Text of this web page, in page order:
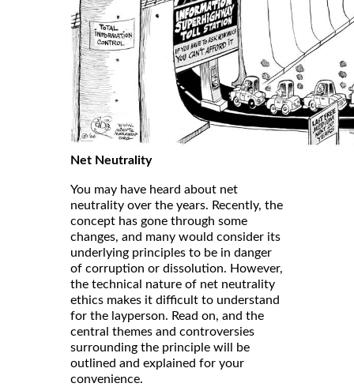
Net Neutrality
You may have heard about net
neutrality over the years. Recently, the
concept has gone through some
changes, and many would consider its
underlying principles to be in danger
of corruption or dissolution. However,
the technical nature of net neutrality
ethics makes it difficult to understand
for the layperson. Read on, and the
central themes and controversies
surrounding the principle will be
outlined and explained for your
convenience.